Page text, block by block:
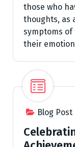
those who
thoughts, as
symptoms of
their
Blog Post